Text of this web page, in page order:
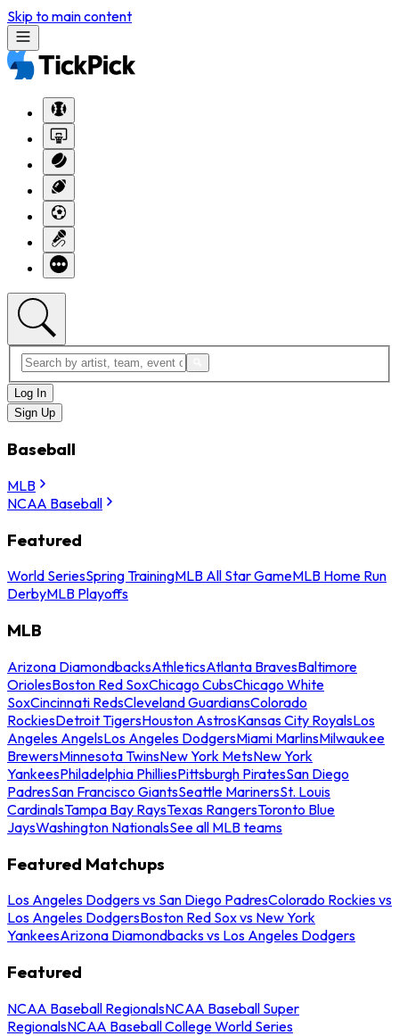
Skip to main content
Log In
Sign Up
Baseball
MLB
NCAA Baseball
Featured
World SeriesSpring TrainingMLB All Star GameMLB Home Run
DerbyMLB Playoffs
MLB
Arizona DiamondbacksAthleticsAtlanta BravesBaltimore
OriolesBoston Red SoxChicago CubsChicago White
SoxCincinnati RedsCleveland GuardiansColorado
RockiesDetroit TigersHouston AstrosKansas City RoyalsLos
Angeles AngelsLos Angeles DodgersMiami MarlinsMilwaukee
BrewersMinnesota TwinsNew York MetsNew York
YankeesPhiladelphia PhilliesPittsburgh PiratesSan Diego
PadresSan Francisco GiantsSeattle MarinersSt. Louis
CardinalsTampa Bay RaysTexas RangersToronto Blue
JaysWashington NationalsSee all MLB teams
Featured Matchups
Los Angeles Dodgers vs San Diego PadresColorado Rockies vs
Los Angeles DodgersBoston Red Sox vs New York
YankeesArizona Diamondbacks vs Los Angeles Dodgers
Featured
NCAA Baseball RegionalsNCAA Baseball Super
RegionalsNCAA Baseball College World Series